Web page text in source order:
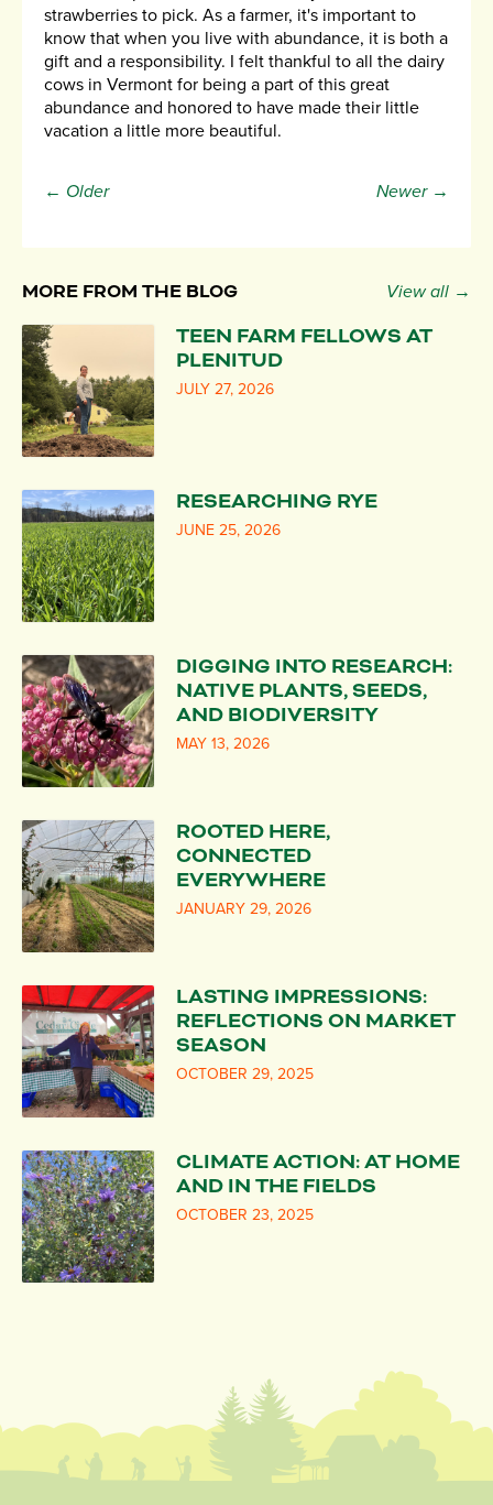
strawberries to pick. As a farmer, it's important to
know that when you live with abundance, it is both a
gift and a responsibility. I felt thankful to all the dairy
cows in Vermont for being a part of this great
abundance and honored to have made their little
vacation a little more beautiful.
← Older Newer →
MORE FROM THE BLOG View all →
TEEN FARM FELLOWS AT
PLENITUD
JULY 27, 2026
RESEARCHING RYE
JUNE 25, 2026
DIGGING INTO RESEARCH:
NATIVE PLANTS, SEEDS,
AND BIODIVERSITY
MAY 13, 2026
ROOTED HERE,
CONNECTED
EVERYWHERE
JANUARY 29, 2026
LASTING IMPRESSIONS:
REFLECTIONS ON MARKET
SEASON
OCTOBER 29, 2025
CLIMATE ACTION: AT HOME
AND IN THE FIELDS
OCTOBER 23, 2025